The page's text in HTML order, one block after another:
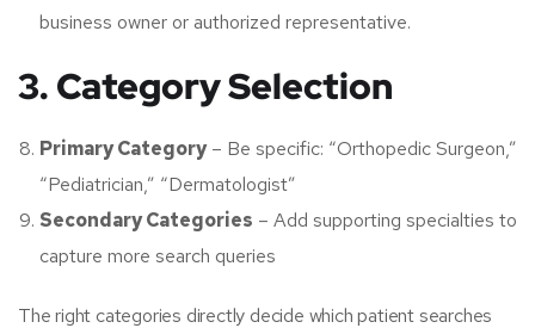
business owner or authorized representative.
3. Category Selection
Primary Category– Be specific: “Orthopedic Surgeon,”
“Pediatrician,” “Dermatologist”
Secondary Categories – Add supporting specialties to
capture more search queries
The right categories directly decide which patient searches